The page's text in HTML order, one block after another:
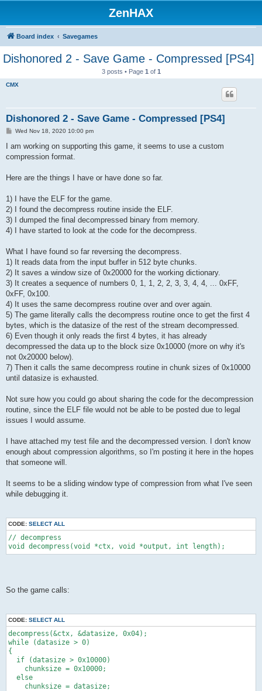
ZenHAX
Board index Savegames
Dishonored 2 - Save Game - Compressed [PS4]
3 posts • Page 1 of 1
CMX
Dishonored 2 - Save Game - Compressed [PS4]
P
s
Wed Nov 18, 2020 10:00 pm
I am working on supporting this game, it seems to use a custom
compression format.
Here are the things I have or have done so far.
1) I have the ELF for the game.
2) I found the decompress routine inside the ELF.
3) I dumped the final decompressed binary from memory.
4) I have started to look at the code for the decompress.
What I have found so far reversing the decompress.
1) It reads data from the input buffer in 512 byte chunks.
2) It saves a window size of 0x20000 for the working dictionary.
3) It creates a sequence of numbers 0, 1, 1, 2, 2, 3, 3, 4, 4, ... 0xFF,
0xFF, 0x100.
4) It uses the same decompress routine over and over again.
5) The game literally calls the decompress routine once to get the first 4
bytes, which is the datasize of the rest of the stream decompressed.
6) Even though it only reads the first 4 bytes, it has already
decompressed the data up to the block size 0x10000 (more on why it's
not 0x20000 below).
7) Then it calls the same decompress routine in chunk sizes of 0x10000
until datasize is exhausted.
Not sure how you could go about sharing the code for the decompression
routine, since the ELF file would not be able to be posted due to legal
issues I would assume.
I have attached my test file and the decompressed version. I don't know
enough about compression algorithms, so I'm posting it here in the hopes
that someone will.
It seems to be a sliding window type of compression from what I've seen
while debugging it.
CODE: SELECT ALL
// decompress
void decompress(void *ctx, void *output, int length);
So the game calls:
CODE: SELECT ALL
decompress(&ctx, &datasize, 0x04);
while (datasize > 0)
{
if (datasize > 0x10000)
chunksize = 0x10000;
else
chunksize = datasize;